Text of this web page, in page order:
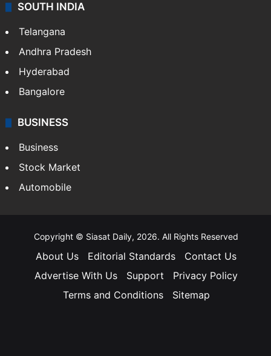
SOUTH INDIA
Telangana
Andhra Pradesh
Hyderabad
Bangalore
BUSINESS
Business
Stock Market
Automobile
Copyright © Siasat Daily, 2026. All Rights Reserved
About Us Editorial Standards
Contact Us
Advertise With Us
Support
Privacy Policy
Terms and Conditions
Sitemap